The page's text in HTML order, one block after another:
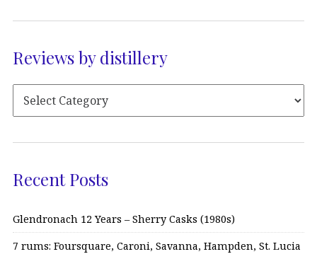
Reviews by distillery
Recent Posts
Glendronach 12 Years – Sherry Casks (1980s)
7 rums: Foursquare, Caroni, Savanna, Hampden, St. Lucia